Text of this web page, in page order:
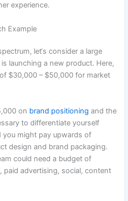
experience.
Example
let‘s consider a large
launching a new product. Here,
$30,000 – $50,000 for market
on brand positioning and the
to differentiate yourself
might pay upwards of
design and brand packaging.
could need a budget of
paid advertising, social, content